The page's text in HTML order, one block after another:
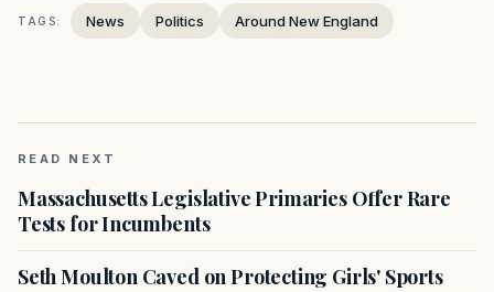
TAGS: News Politics Around New England
READ NEXT
Massachusetts Legislative Primaries Offer Rare
Tests for Incumbents
Seth Moulton Caved on Protecting Girls' Sports